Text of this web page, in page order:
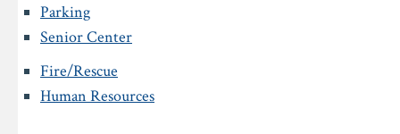
Parking
Senior Center
Fire/Rescue
Human Resources